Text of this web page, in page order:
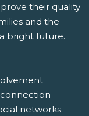
their quality
and the
bright future.
networks